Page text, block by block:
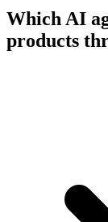
Which AI
products